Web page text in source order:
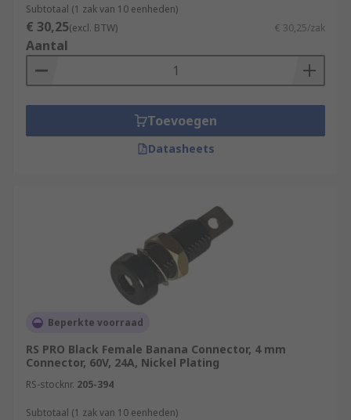
Subtotaal (1 zak van 10 eenheden)
€ 30,25(excl. BTW) € 30,25/zak
Aantal
Toevoegen
Datasheets
Beperkte voorraad
RS PRO Black Female Banana Connector, 4 mm
Connector, 60V, 24A, Nickel Plating
RS-stocknr. 205-394
Subtotaal (1 zak van 10 eenheden)